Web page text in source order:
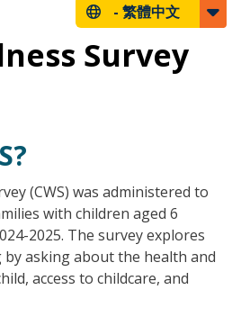
- 繁體中文
Survey
(CWS) was administered to
with children aged 6
2025. The survey explores
asking about the health and
access to childcare, and